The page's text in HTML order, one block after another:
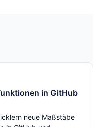
in GitHub
neue Maßstäbe